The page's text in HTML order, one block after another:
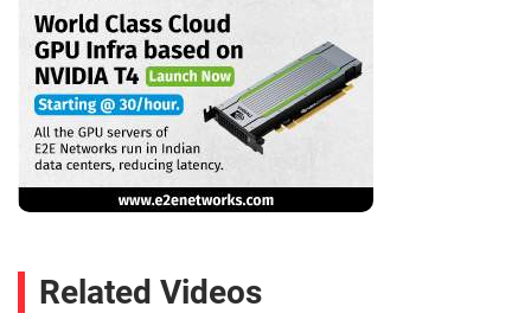
Related Videos